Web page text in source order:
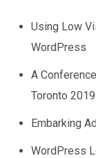
Using Low
WordPress
A
Toronto 2019
Embarking
WordPress